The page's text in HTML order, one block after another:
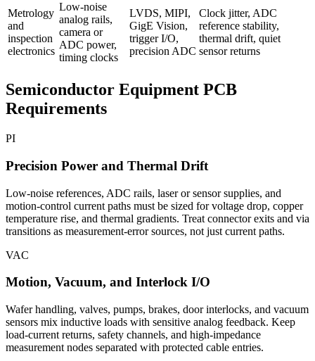
Metrology
and
inspection
electronics
Low-noise
analog rails,
camera or
ADC power,
timing clocks
LVDS, MIPI,
GigE Vision,
trigger I/O,
precision ADC
Clock jitter, ADC
reference stability,
thermal drift, quiet
sensor returns
Semiconductor Equipment PCB
Requirements
PI
Precision Power and Thermal Drift
Low-noise references, ADC rails, laser or sensor supplies, and
motion-control current paths must be sized for voltage drop, copper
temperature rise, and thermal gradients. Treat connector exits and via
transitions as measurement-error sources, not just current paths.
VAC
Motion, Vacuum, and Interlock I/O
Wafer handling, valves, pumps, brakes, door interlocks, and vacuum
sensors mix inductive loads with sensitive analog feedback. Keep
load-current returns, safety channels, and high-impedance
measurement nodes separated with protected cable entries.